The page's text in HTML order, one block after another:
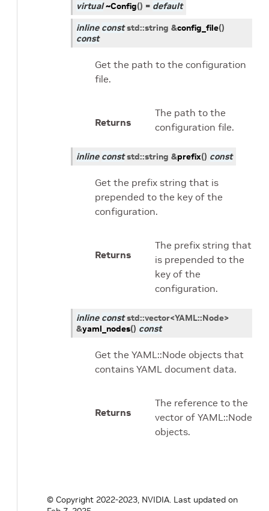
virtual ~Config() = default
inline const std::string &config_file()
const
Get the path to the configuration
file.
Returns
The path to the
configuration file.
inline const std::string &prefix() const
Get the prefix string that is
prepended to the key of the
configuration.
Returns
The prefix string that
is prepended to the
key of the
configuration.
inline const std::vector<YAML::Node>
&yaml_nodes() const
Get the YAML::Node objects that
contains YAML document data.
Returns
The reference to the
vector of YAML::Node
objects.
© Copyright 2022-2023, NVIDIA. Last updated on